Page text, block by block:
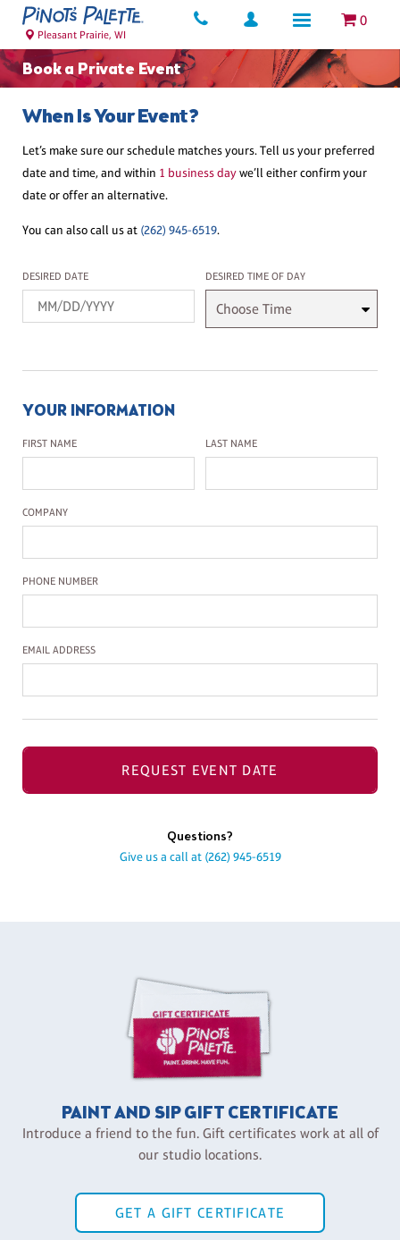
0
Pleasant Prairie, WI
Book a Private Event
When Is Your Event?
Let’s make sure our schedule matches yours. Tell us your preferred
date and time, and within 1 business daywe’ll either confirm your
date or offer an alternative.
You can also call us at (262) 945-6519.
Desired Date
DESIRED DATE Desired Time
DESIRED TIME OF DAY
YOUR INFORMATION
First Name
FIRST NAME Last Name
LAST NAME
Company Name
COMPANY
Phone Number
PHONE NUMBER
Email Address
EMAIL ADDRESS
REQUEST EVENT DATE
Questions?
Give us a call at (262) 945-6519
PAINT AND SIP GIFT CERTIFICATE
Introduce a friend to the fun. Gift certificates work at all of
our studio locations.
GET A GIFT CERTIFICATE